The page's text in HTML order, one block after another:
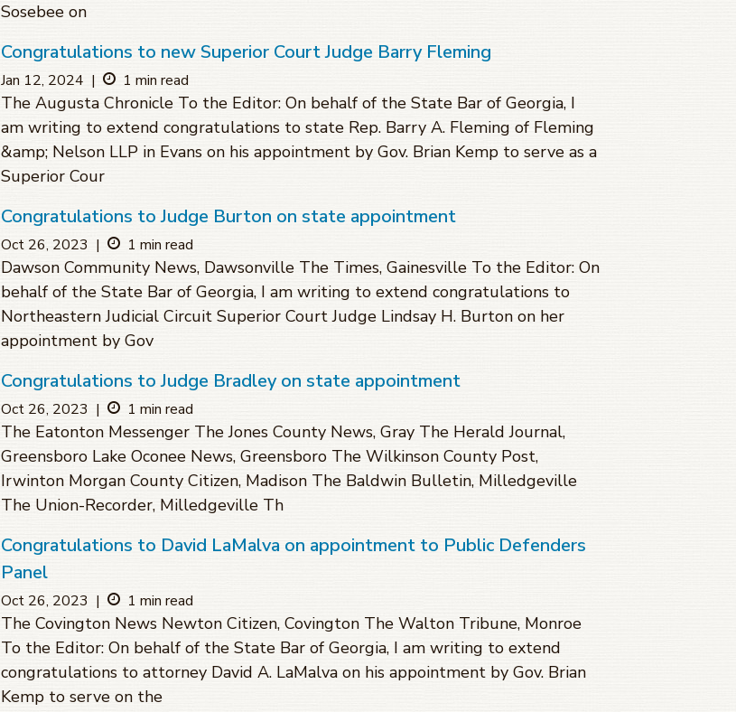
Sosebee on
Congratulations to new Superior Court Judge Barry Fleming
Jan 12, 2024 | 1 min read
The Augusta Chronicle To the Editor: On behalf of the State Bar of Georgia, I
am writing to extend congratulations to state Rep. Barry A. Fleming of Fleming
&amp; Nelson LLP in Evans on his appointment by Gov. Brian Kemp to serve as a
Superior Cour
Congratulations to Judge Burton on state appointment
Oct 26, 2023 | 1 min read
Dawson Community News, Dawsonville The Times, Gainesville To the Editor: On
behalf of the State Bar of Georgia, I am writing to extend congratulations to
Northeastern Judicial Circuit Superior Court Judge Lindsay H. Burton on her
appointment by Gov
Congratulations to Judge Bradley on state appointment
Oct 26, 2023 | 1 min read
The Eatonton Messenger The Jones County News, Gray The Herald Journal,
Greensboro Lake Oconee News, Greensboro The Wilkinson County Post,
Irwinton Morgan County Citizen, Madison The Baldwin Bulletin, Milledgeville
The Union-Recorder, Milledgeville Th
Congratulations to David LaMalva on appointment to Public Defenders
Panel
Oct 26, 2023 | 1 min read
The Covington News Newton Citizen, Covington The Walton Tribune, Monroe
To the Editor: On behalf of the State Bar of Georgia, I am writing to extend
congratulations to attorney David A. LaMalva on his appointment by Gov. Brian
Kemp to serve on the